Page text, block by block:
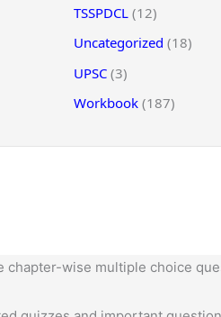
TSSPDCL (12)
Uncategorized (18)
UPSC (3)
Workbook (187)
chapter-wise multiple choice